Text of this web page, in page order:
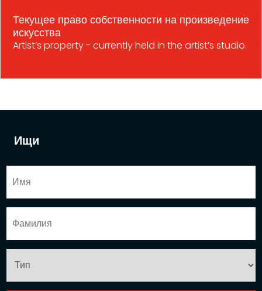
Ищи
Текущее право собственности на произведение
искусства
Artist’s property - currently held in the artist’s studio.